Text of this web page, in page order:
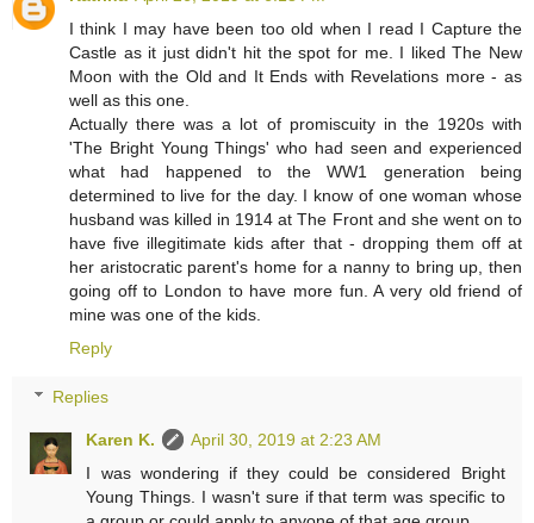
I think I may have been too old when I read I Capture the
Castle as it just didn't hit the spot for me. I liked The New
Moon with the Old and It Ends with Revelations more - as
well as this one.
Actually there was a lot of promiscuity in the 1920s with
'The Bright Young Things' who had seen and experienced
what had happened to the WW1 generation being
determined to live for the day. I know of one woman whose
husband was killed in 1914 at The Front and she went on to
have five illegitimate kids after that - dropping them off at
her aristocratic parent's home for a nanny to bring up, then
going off to London to have more fun. A very old friend of
mine was one of the kids.
Reply
Replies
Karen K.
April 30, 2019 at 2:23 AM
I was wondering if they could be considered Bright
Young Things. I wasn't sure if that term was specific to